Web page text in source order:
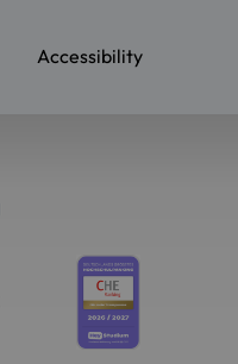
Accessibility